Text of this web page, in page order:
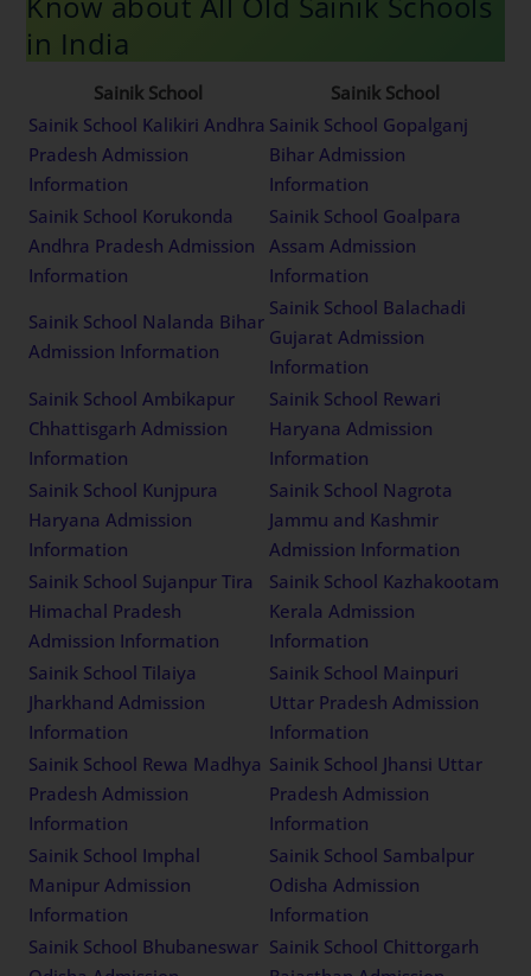
in India
Sainik School
Sainik School
Sainik School Kalikiri Andhra
Pradesh Admission
Information
Sainik School Gopalganj
Bihar Admission
Information
Sainik School Korukonda
Andhra Pradesh Admission
Information
Sainik School Goalpara
Assam Admission
Information
Sainik School Nalanda Bihar
Admission Information
Sainik School Balachadi
Gujarat Admission
Information
Sainik School Ambikapur
Chhattisgarh Admission
Information
Sainik School Rewari
Haryana Admission
Information
Sainik School Kunjpura
Haryana Admission
Information
Sainik School Nagrota
Jammu and Kashmir
Admission Information
Sainik School Sujanpur Tira
Himachal Pradesh
Admission Information
Sainik School Kazhakootam
Kerala Admission
Information
Sainik School Tilaiya
Jharkhand Admission
Information
Sainik School Mainpuri
Uttar Pradesh Admission
Information
Sainik School Rewa Madhya
Pradesh Admission
Information
Sainik School Jhansi Uttar
Pradesh Admission
Information
Sainik School Imphal
Manipur Admission
Information
Sainik School Sambalpur
Odisha Admission
Information
Sainik School Bhubaneswar Sainik School Chittorgarh